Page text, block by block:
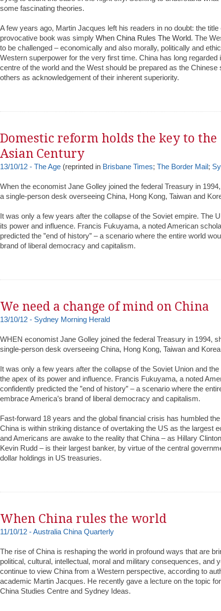
some fascinating theories.
A few years ago, Martin Jacques left his readers in no doubt: the
provocative book was simply When China Rules The World. The
to be challenged – economically and also morally, politically and
Western superpower for the very first time. China has long regarded
centre of the world and the West should be prepared as the Chinese
others as acknowledgement of their inherent superiority.
Domestic reform holds the key to the
Asian Century
13/10/12 - The Age (reprinted in Brisbane Times; The Border Mail;
When the economist Jane Golley joined the federal Treasury in
a single-person desk overseeing China, Hong Kong, Taiwan and
It was only a few years after the collapse of the Soviet empire. The
its power and influence. Francis Fukuyama, a noted American
predicted the ”end of history” – a scenario where the entire world
brand of liberal democracy and capitalism.
We need a change of mind on China
13/10/12 - Sydney Morning Herald
WHEN economist Jane Golley joined the federal Treasury in 1994,
single-person desk overseeing China, Hong Kong, Taiwan and
It was only a few years after the collapse of the Soviet Union and
the apex of its power and influence. Francis Fukuyama, a noted
confidently predicted the ”end of history” – a scenario where the
embrace America’s brand of liberal democracy and capitalism.
Fast-forward 18 years and the global financial crisis has humbled
China is within striking distance of overtaking the US as the largest
and Americans are awake to the reality that China – as Hillary
Kevin Rudd – is their largest banker, by virtue of the central
dollar holdings in US treasuries.
When China rules the world
11/10/12 - Australia China Quarterly
The rise of China is reshaping the world in profound ways that are
political, cultural, intellectual, moral and military consequences, and
continue to view China from a Western perspective, according to
academic Martin Jacques. He recently gave a lecture on the topic
China Studies Centre and Sydney Ideas.